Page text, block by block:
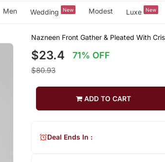
Men Wedding New Modest Luxe New
Nazneen Front Gather & Pleated With
$23.4 71% OFF
$80.93
ADD TO CART
Deal Ends In :